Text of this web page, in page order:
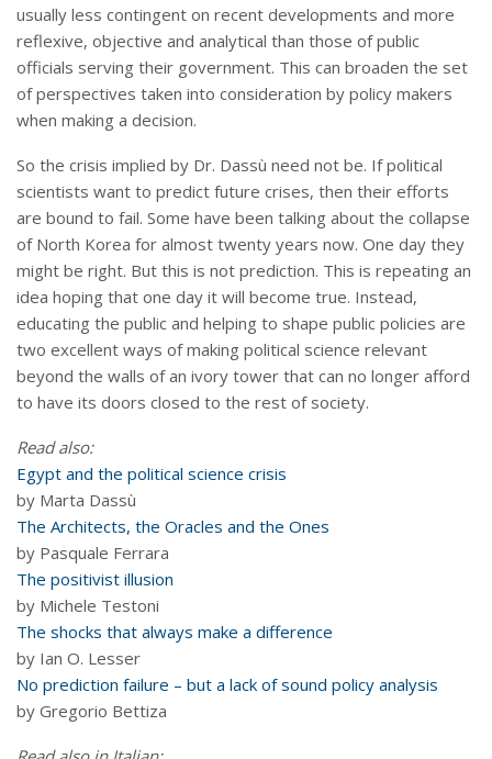
usually less contingent on recent developments and more
reflexive, objective and analytical than those of public
officials serving their government. This can broaden the set
of perspectives taken into consideration by policy makers
when making a decision.
So the crisis implied by Dr. Dassù need not be. If political
scientists want to predict future crises, then their efforts
are bound to fail. Some have been talking about the collapse
of North Korea for almost twenty years now. One day they
might be right. But this is not prediction. This is repeating an
idea hoping that one day it will become true. Instead,
educating the public and helping to shape public policies are
two excellent ways of making political science relevant
beyond the walls of an ivory tower that can no longer afford
to have its doors closed to the rest of society.
Read also:
Egypt and the political science crisis
by Marta Dassù
The Architects, the Oracles and the Ones
by Pasquale Ferrara
The positivist illusion
by Michele Testoni
The shocks that always make a difference
by Ian O. Lesser
No prediction failure – but a lack of sound policy analysis
by Gregorio Bettiza